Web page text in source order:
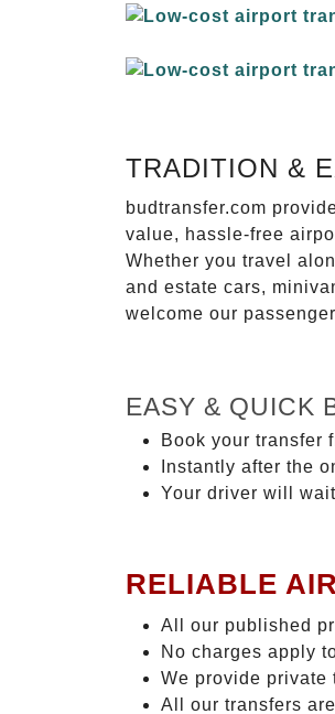
TRADITION &
budtransfer.com
value, hassle-free
Whether you travel
and estate cars,
welcome our
EASY & QUICK
Book your transfer
Instantly after the
Your driver will
RELIABLE
All our published
No charges apply
We provide private
All our transfers